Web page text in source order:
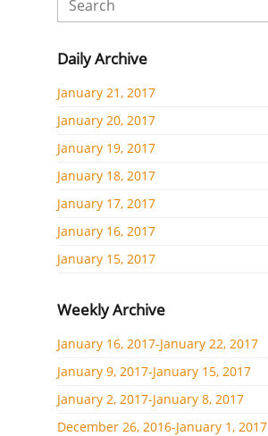
Daily Archive
January 21, 2017
January 20, 2017
January 19, 2017
January 18, 2017
January 17, 2017
January 16, 2017
January 15, 2017
Weekly Archive
January 16, 2017-January 22, 2017
January 9, 2017-January 15, 2017
January 2, 2017-January 8, 2017
December 26, 2016-January 1, 2017